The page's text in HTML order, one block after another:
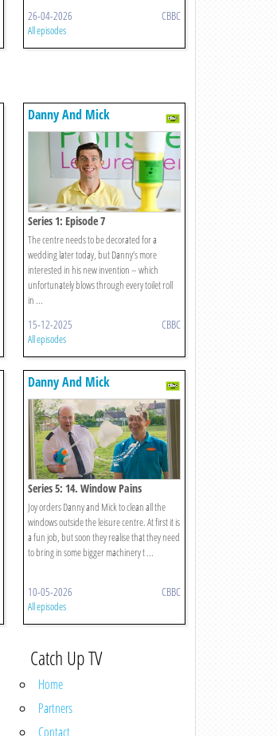
26-04-2026 CBBC
All episodes
Danny And Mick
Series 1: Episode 7
The centre needs to be decorated for a
wedding later today, but Danny’s more
interested in his new invention – which
unfortunately blows through every toilet roll
in ...
15-12-2025 CBBC
All episodes
Danny And Mick
Series 5: 14. Window Pains
Joy orders Danny and Mick to clean all the
windows outside the leisure centre. At first it is
a fun job, but soon they realise that they need
to bring in some bigger machinery t ...
10-05-2026 CBBC
All episodes
Catch Up TV
Home
Partners
Contact